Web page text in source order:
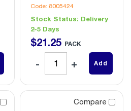
Code: 8005424
Stock Status: Delivery
2-5 Days
$21.25 PACK
Add
Compare